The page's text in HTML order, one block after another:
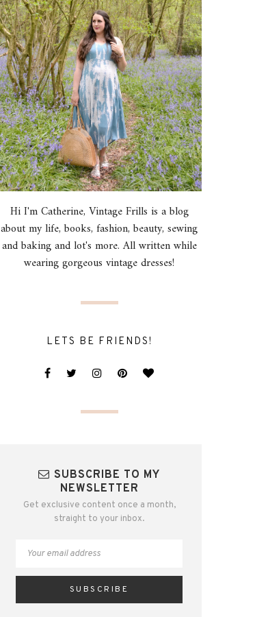
Hi I'm Catherine, Vintage Frills is a blog
about my life, books, fashion, beauty, sewing
and baking and lot's more. All written while
wearing gorgeous vintage dresses!
LETS BE FRIENDS!
SUBSCRIBE TO MY
NEWSLETTER
Get exclusive content once a month,
straight to your inbox.